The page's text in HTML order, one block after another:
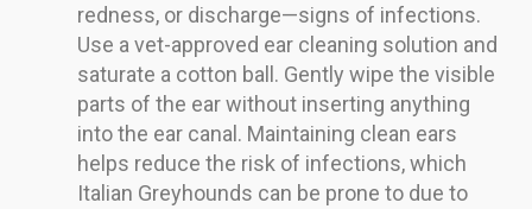
redness, or discharge—signs of infections.
Use a vet-approved ear cleaning solution and
saturate a cotton ball. Gently wipe the visible
parts of the ear without inserting anything
into the ear canal. Maintaining clean ears
helps reduce the risk of infections, which
Italian Greyhounds can be prone to due to